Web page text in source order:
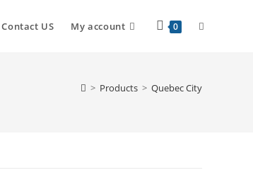
Contact US My account 0
> Products > Quebec City